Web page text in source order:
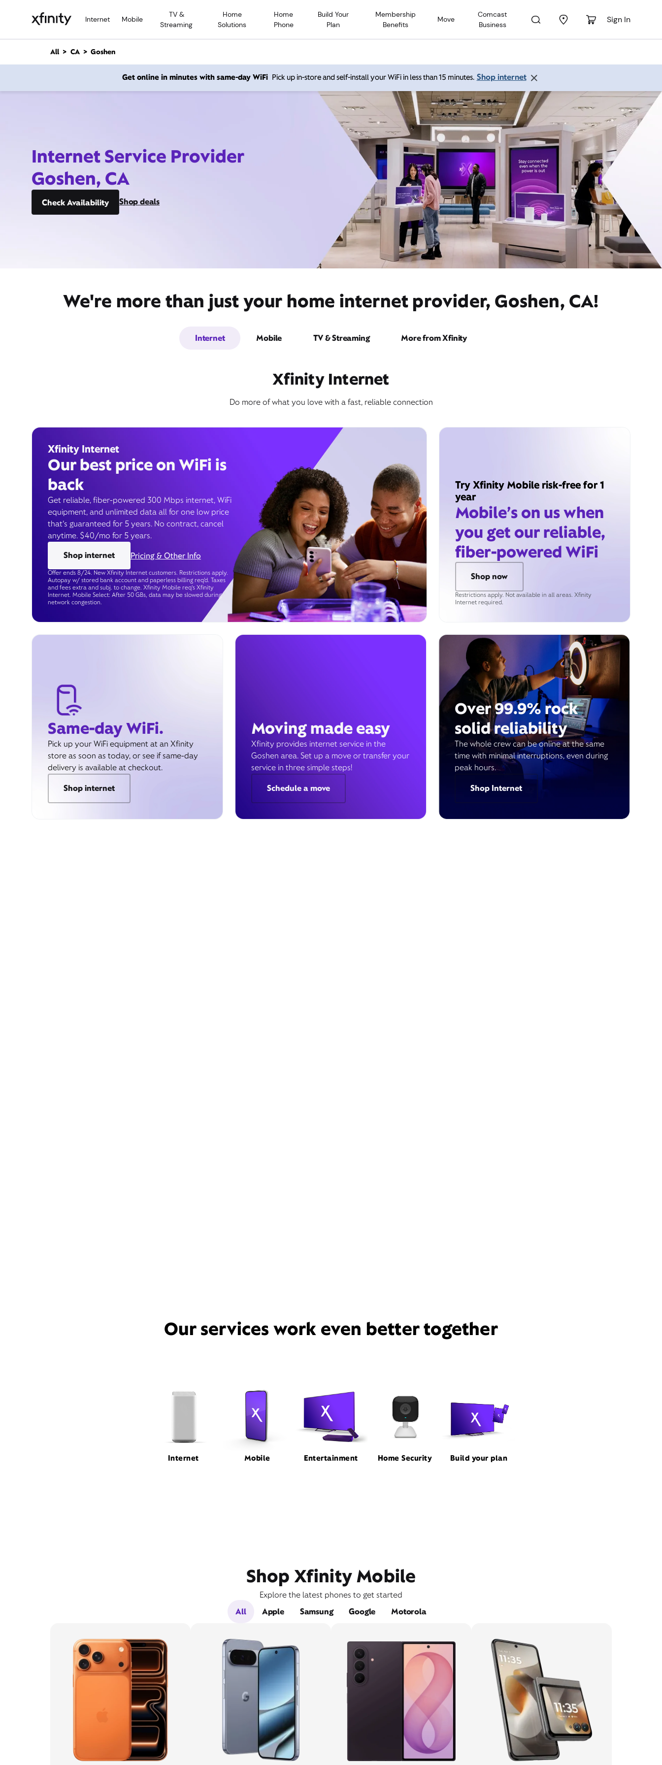
Internet Mobile
TV &
Streaming
Home
Solutions
Home
Phone
Build Your
Plan
Membership
Benefits
Move
Comcast
Business
Sign In
n
All CA Goshen
Get online in minutes with same-day WiFi Pick up in-store and self-install your WiFi in less than 15 minutes. Shop internet
Internet Service Provider
Goshen, CA
Check Availability Shop deals
We're more than just your home internet provider, Goshen, CA!
Internet Mobile TV & Streaming More from Xfinity
Xfinity Internet
Do more of what you love with a fast, reliable connection
Xfinity Internet
Our best price on WiFi is
back
Get reliable, fiber-powered 300 Mbps internet, WiFi
equipment, and unlimited data all for one low price
that’s guaranteed for 5 years. No contract, cancel
anytime. $40/mo for 5 years.
Shop internet
Pricing & Other Info
Offer ends 8/24. New Xfinity Internet customers. Restrictions apply.
Autopay w/ stored bank account and paperless billing req’d. Taxes
and fees extra and subj. to change. Xfinity Mobile req's Xfinity
Internet. Mobile Select: After 50 GBs, data may be slowed during
network congestion.
Try Xfinity Mobile risk-free for 1
year
Mobile’s on us when
you get our reliable,
fiber-powered WiFi
Shop now
Restrictions apply. Not available in all areas. Xfinity
Internet required.
Same-day WiFi.
Pick up your WiFi equipment at an Xfinity
store as soon as today, or see if same-day
delivery is available at checkout.
Shop internet
Moving made easy
Xfinity provides internet service in the
Goshen area. Set up a move or transfer your
service in three simple steps!
Schedule a move
Over 99.9% rock
solid reliability
The whole crew can be online at the same
time with minimal interruptions, even during
peak hours.
Shop Internet
Our services work even better together
Internet Mobile Entertainment Home Security Build your plan
Shop Xfinity Mobile
Explore the latest phones to get started
All
Apple Samsung Google Motorola